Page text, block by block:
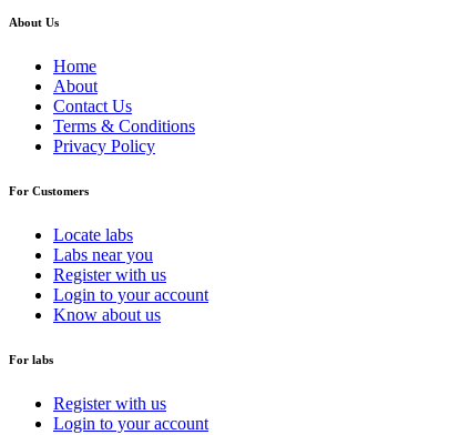
About Us
Home
About
Contact Us
Terms & Conditions
Privacy Policy
For Customers
Locate labs
Labs near you
Register with us
Login to your account
Know about us
For labs
Register with us
Login to your account